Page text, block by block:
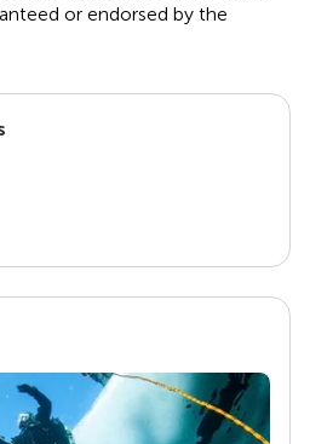
or endorsed by the